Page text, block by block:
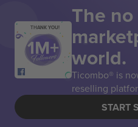
THANK YOU! The no
world.
Ticombo® is
reselling
START